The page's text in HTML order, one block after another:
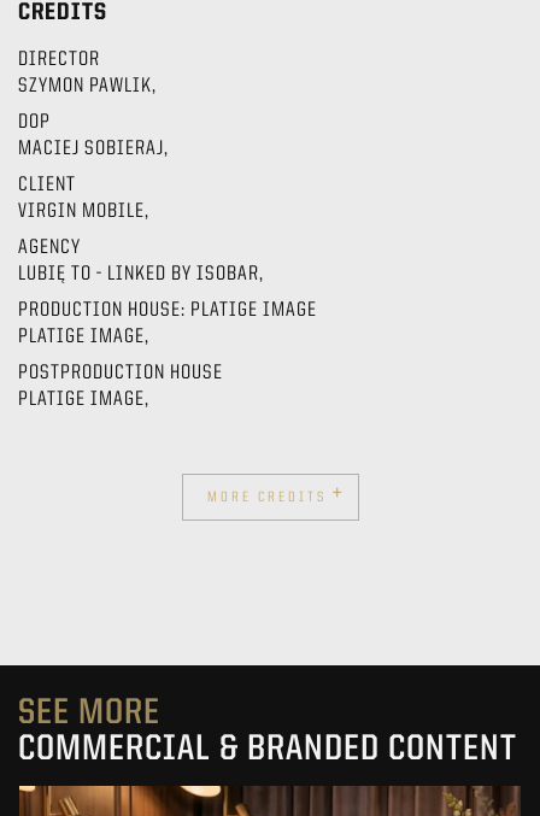
CREDITS
DIRECTOR
SZYMON PAWLIK,
DOP
MACIEJ SOBIERAJ,
CLIENT
VIRGIN MOBILE,
AGENCY
LUBIĘ TO - LINKED BY ISOBAR,
PRODUCTION HOUSE: PLATIGE IMAGE
PLATIGE IMAGE,
POSTPRODUCTION HOUSE
PLATIGE IMAGE,
MORE CREDITS +
SEE MORE
COMMERCIAL & BRANDED CONTENT